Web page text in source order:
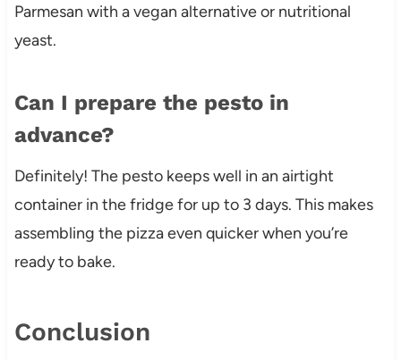
Parmesan with a vegan alternative or nutritional
yeast.
Can I prepare the pesto in
advance?
Definitely! The pesto keeps well in an airtight
container in the fridge for up to 3 days. This makes
assembling the pizza even quicker when you’re
ready to bake.
Conclusion